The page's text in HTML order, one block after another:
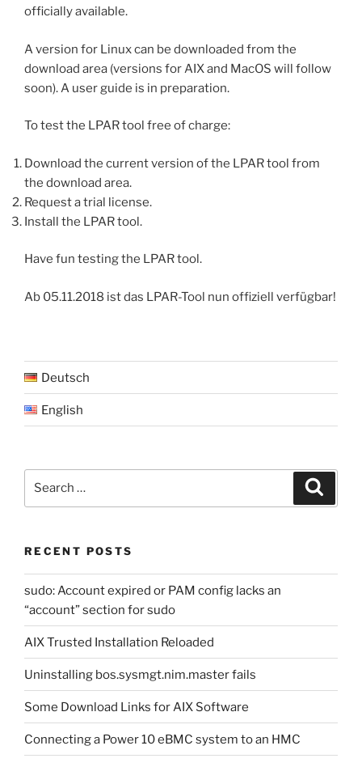
officially available.
A version for Linux can be downloaded from the
download area (versions for AIX and MacOS will follow
soon). A user guide is in preparation.
To test the LPAR tool free of charge:
Download the current version of the LPAR tool from
the download area.
Request a trial license.
Install the LPAR tool.
Have fun testing the LPAR tool.
Ab 05.11.2018 ist das LPAR-Tool nun offiziell verfügbar!
Deutsch
English
RECENT POSTS
sudo: Account expired or PAM config lacks an
“account” section for sudo
AIX Trusted Installation Reloaded
Uninstalling bos.sysmgt.nim.master fails
Some Download Links for AIX Software
Connecting a Power 10 eBMC system to an HMC